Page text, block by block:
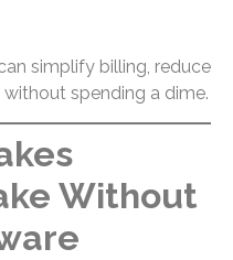
simplify billing, reduce
spending a dime.
Without